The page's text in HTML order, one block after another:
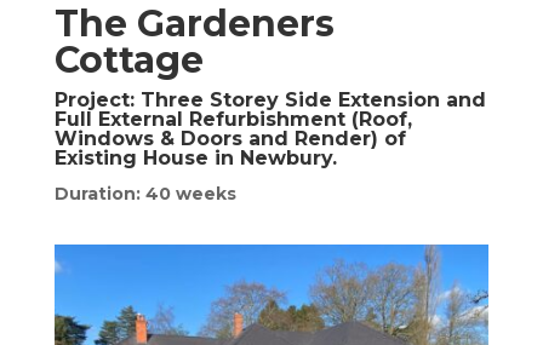
The Gardeners
Cottage
Project:Three Storey Side Extension and
Full External Refurbishment (Roof,
Windows & Doors and Render) of
Existing House in Newbury.
Duration: 40 weeks